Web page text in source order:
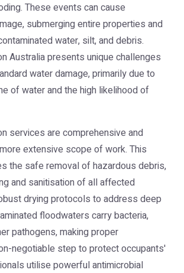
These events can cause
submerging entire properties and
water, silt, and debris.
Australia presents unique challenges
water damage, primarily due to
of water and the high likelihood of
services are comprehensive and
extensive scope of work. This
the safe removal of hazardous debris,
and sanitisation of all affected
drying protocols to address deep
floodwaters carry bacteria,
pathogens, making proper
negotiable step to protect occupants'
utilise powerful antimicrobial